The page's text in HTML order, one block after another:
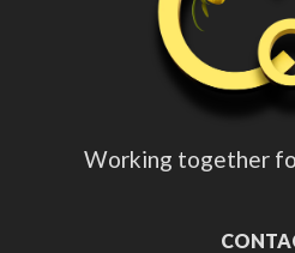
Working together